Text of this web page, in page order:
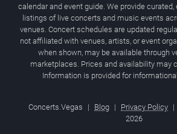
calendar and event guide. We provide
listings of live concerts and music events
venues. Concert schedules are updated
not affiliated with venues, artists, or event
when shown, may be available through
marketplaces. Prices and availability may
Information is provided for
Concerts.Vegas | Blog | Privacy Policy |
2026